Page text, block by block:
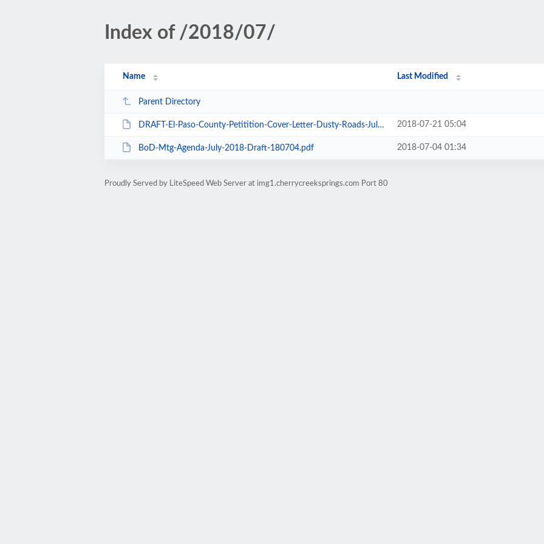
Index of /2018/07/
Name Last Modified
Parent Directory
DRAFT-El-Paso-County-Petitition-Cover-Letter-Dusty-Roads-July-2018.pdf 2018-07-21 05:04
BoD-Mtg-Agenda-July-2018-Draft-180704.pdf 2018-07-04 01:34
Proudly Served by LiteSpeed Web Server at img1.cherrycreeksprings.com Port 80